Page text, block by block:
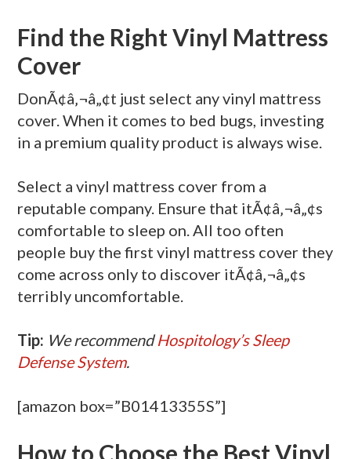
Find the Right Vinyl Mattress
Cover
DonÃ¢â‚¬â„¢t just select any vinyl mattress
cover. When it comes to bed bugs, investing
in a premium quality product is always wise.
Select a vinyl mattress cover from a
reputable company. Ensure that itÃ¢â‚¬â„¢s
comfortable to sleep on. All too often
people buy the first vinyl mattress cover they
come across only to discover itÃ¢â‚¬â„¢s
terribly uncomfortable.
Tip: We recommendHospitology’s Sleep
Defense System.
[amazon box=”B01413355S”]
How to Choose the Best Vinyl